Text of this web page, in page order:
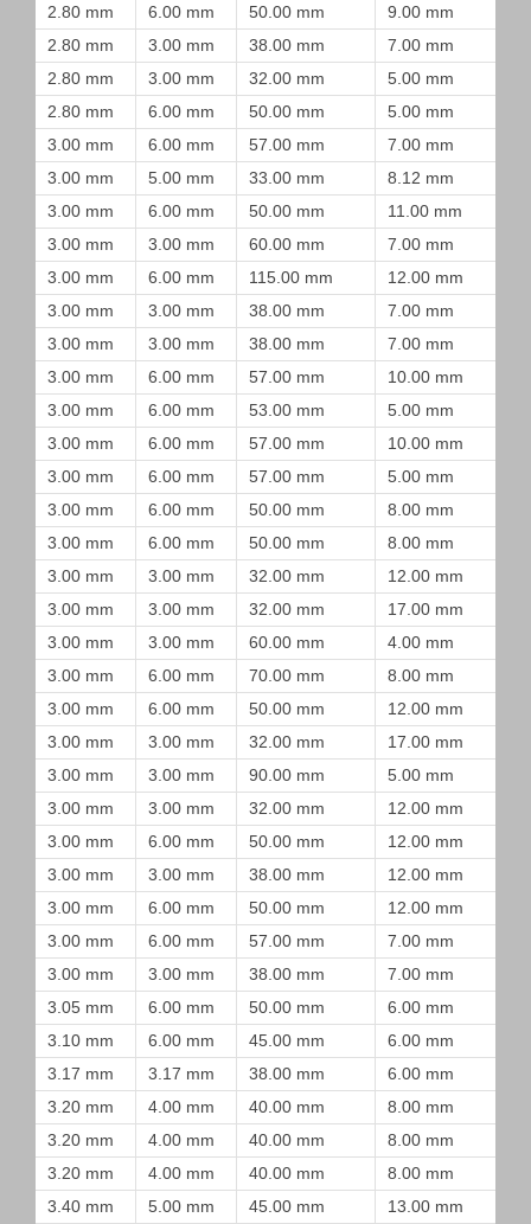
2.80 mm
6.00 mm 50.00 mm 9.00 mm
2.80 mm
3.00 mm 38.00 mm 7.00 mm
2.80 mm
3.00 mm 32.00 mm 5.00 mm
2.80 mm
6.00 mm 50.00 mm 5.00 mm
3.00 mm
6.00 mm 57.00 mm 7.00 mm
3.00 mm
5.00 mm 33.00 mm 8.12 mm
3.00 mm
6.00 mm 50.00 mm 11.00 mm
3.00 mm
3.00 mm 60.00 mm 7.00 mm
3.00 mm
6.00 mm 115.00 mm 12.00 mm
3.00 mm
3.00 mm 38.00 mm 7.00 mm
3.00 mm
3.00 mm 38.00 mm 7.00 mm
3.00 mm
6.00 mm 57.00 mm 10.00 mm
3.00 mm
6.00 mm 53.00 mm 5.00 mm
3.00 mm
6.00 mm 57.00 mm 10.00 mm
3.00 mm
6.00 mm 57.00 mm 5.00 mm
3.00 mm
6.00 mm 50.00 mm 8.00 mm
3.00 mm
6.00 mm 50.00 mm 8.00 mm
3.00 mm
3.00 mm 32.00 mm 12.00 mm
3.00 mm
3.00 mm 32.00 mm 17.00 mm
3.00 mm
3.00 mm 60.00 mm 4.00 mm
3.00 mm
6.00 mm 70.00 mm 8.00 mm
3.00 mm
6.00 mm 50.00 mm 12.00 mm
3.00 mm
3.00 mm 32.00 mm 17.00 mm
3.00 mm
3.00 mm 90.00 mm 5.00 mm
3.00 mm
3.00 mm 32.00 mm 12.00 mm
3.00 mm
6.00 mm 50.00 mm 12.00 mm
3.00 mm
3.00 mm 38.00 mm 12.00 mm
3.00 mm
6.00 mm 50.00 mm 12.00 mm
3.00 mm
6.00 mm 57.00 mm 7.00 mm
3.00 mm
3.00 mm 38.00 mm 7.00 mm
3.05 mm
6.00 mm 50.00 mm 6.00 mm
3.10 mm
6.00 mm 45.00 mm 6.00 mm
3.17 mm
3.17 mm 38.00 mm 6.00 mm
3.20 mm
4.00 mm 40.00 mm 8.00 mm
3.20 mm
4.00 mm 40.00 mm 8.00 mm
3.20 mm
4.00 mm 40.00 mm 8.00 mm
3.40 mm
5.00 mm 45.00 mm 13.00 mm